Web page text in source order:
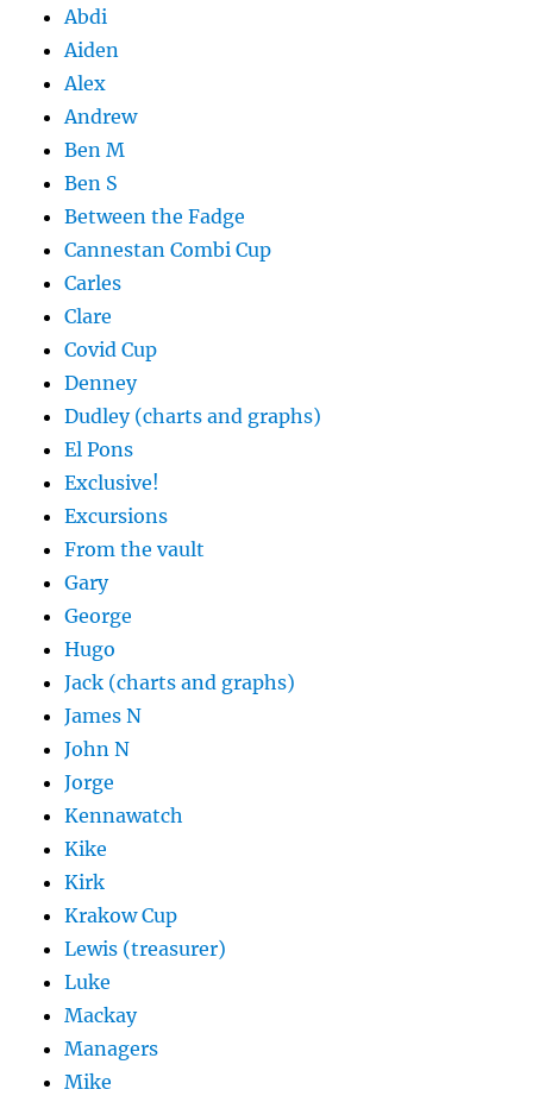
Abdi
Aiden
Alex
Andrew
Ben M
Ben S
Between the Fadge
Cannestan Combi Cup
Carles
Clare
Covid Cup
Denney
Dudley (charts and graphs)
El Pons
Exclusive!
Excursions
From the vault
Gary
George
Hugo
Jack (charts and graphs)
James N
John N
Jorge
Kennawatch
Kike
Kirk
Krakow Cup
Lewis (treasurer)
Luke
Mackay
Managers
Mike